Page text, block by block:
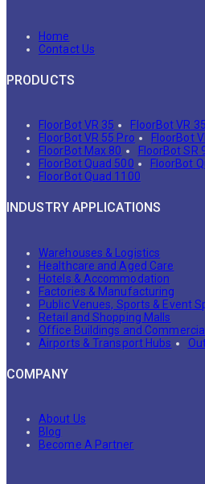
Home
Contact Us
PRODUCTS
FloorBot VR 35
FloorBot VR
FloorBot VR 55 Pro
FloorBot
FloorBot Max 80
FloorBot SR
FloorBot Quad 500
FloorBot
FloorBot Quad 1100
INDUSTRY APPLICATIONS
Warehouses & Logistics
Healthcare and Aged Care
Hotels & Accommodation
Factories & Manufacturing
Public Venues, Sports & Event
Retail and Shopping Malls
Office Buildings and
Airports & Transport Hubs
COMPANY
About Us
Blog
Become A Partner